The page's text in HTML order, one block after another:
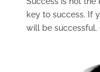
key to success. If
will be successful.